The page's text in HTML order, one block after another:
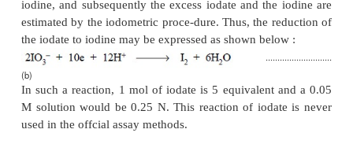
Procedure :Weigh accurately 0.5 g of phenol and
sufficient water to produce 500 ml in a
25.0 ml of this solution with 25.0 ml of 0.1 N
bromate in a 250 ml iodine flask and add to it 1 g of
KI and 10.0 ml of dilute hydrochloric acid.